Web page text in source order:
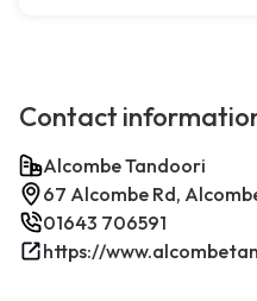
Contact
Alcombe Tandoori
67 Alcombe Rd,
01643 706591
https://